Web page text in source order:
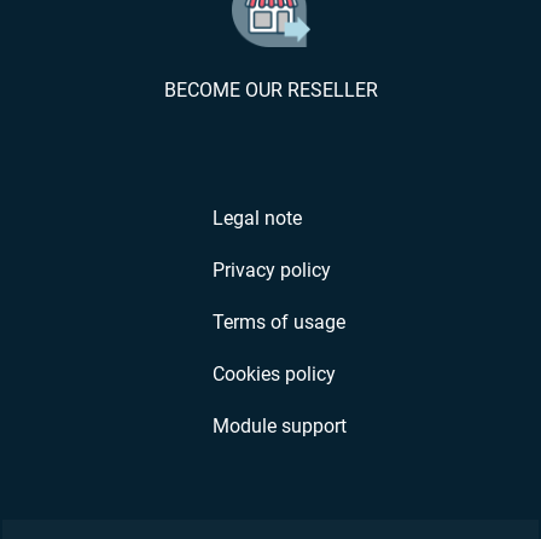
BECOME OUR RESELLER
Legal note
Privacy policy
Terms of usage
Cookies policy
Module support